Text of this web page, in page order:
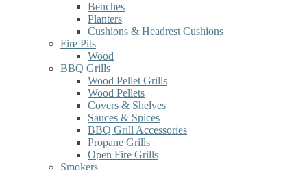
Benches
Planters
Cushions & Headrest Cushions
Fire Pits
Wood
BBQ Grills
Wood Pellet Grills
Wood Pellets
Covers & Shelves
Sauces & Spices
BBQ Grill Accessories
Propane Grills
Open Fire Grills
Smokers